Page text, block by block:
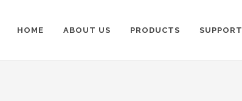
HOME ABOUT US PRODUCTS SUPPORT